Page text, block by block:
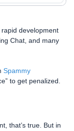
development
Chat, and many
Spammy
to get penalized.
that’s true. But in